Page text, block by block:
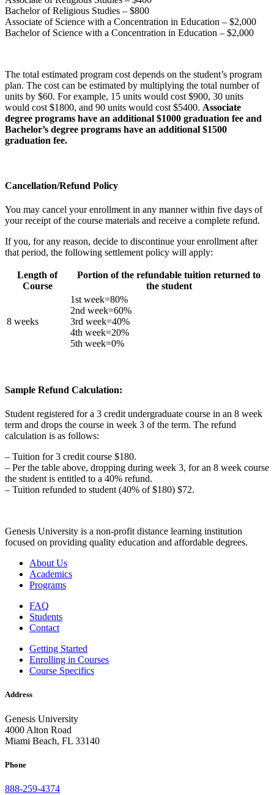
Bachelor of Religious Studies – $800
Associate of Science with a Concentration in Education – $2,000
Bachelor of Science with a Concentration in Education – $2,000
The total estimated program cost depends on the student’s program
plan. The cost can be estimated by multiplying the total number of
units by $60. For example, 15 units would cost $900, 30 units
would cost $1800, and 90 units would cost $5400. Associate
degree programs have an additional $1000 graduation fee and
Bachelor’s degree programs have an additional $1500
graduation fee.
Cancellation/Refund Policy
You may cancel your enrollment in any manner within five days of
your receipt of the course materials and receive a complete refund.
If you, for any reason, decide to discontinue your enrollment after
that period, the following settlement policy will apply:
Length of
Course
Portion of the refundable tuition returned to
the student
8 weeks
1st week=80%
2nd week=60%
3rd week=40%
4th week=20%
5th week=0%
Sample Refund Calculation:
Student registered for a 3 credit undergraduate course in an 8 week
term and drops the course in week 3 of the term. The refund
calculation is as follows:
– Tuition for 3 credit course $180.
– Per the table above, dropping during week 3, for an 8 week course
the student is entitled to a 40% refund.
– Tuition refunded to student (40% of $180) $72.
Genesis University is a non-profit distance learning institution
focused on providing quality education and affordable degrees.
About Us
Academics
Programs
FAQ
Students
Contact
Getting Started
Enrolling in Courses
Course Specifics
Address
Genesis University
4000 Alton Road
Miami Beach, FL 33140
Phone
888-259-4374